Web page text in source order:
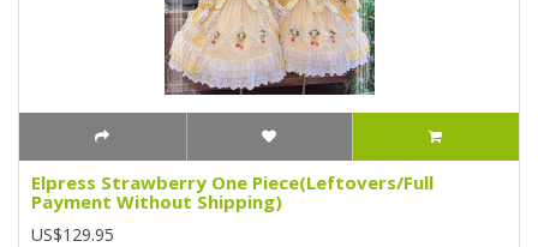
Elpress Strawberry One Piece(Leftovers/Full
Payment Without Shipping)
US$129.95